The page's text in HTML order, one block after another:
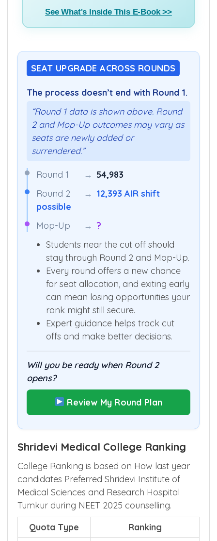
See What's Inside This E-Book >>
SEAT UPGRADE ACROSS ROUNDS
The process doesn’t end with Round 1.
“Round 1 data is shown above. Round
2 and Mop-Up outcomes may vary as
seats are newly added or
surrendered.”
Round 1 → 54,983
Round 2
→ 12,393 AIR shift
possible
Mop-Up
→ ?
Students near the cut off should
stay through Round 2 and Mop-Up.
Every round offers a new chance
for seat allocation, and exiting early
can mean losing opportunities your
rank might still secure.
Expert guidance helps track cut
offs and make better decisions.
Will you be ready when Round 2
opens?
Review My Round Plan
Shridevi Medical College Ranking
College Ranking is based on How last year
candidates Preferred Shridevi Institute of
Medical Sciences and Research Hospital
Tumkur during NEET 2025 counselling.
Quota Type
Ranking